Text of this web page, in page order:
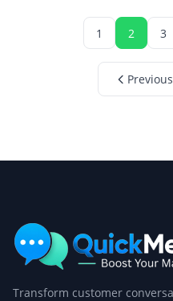
Previous
1 2 3
Transform customer